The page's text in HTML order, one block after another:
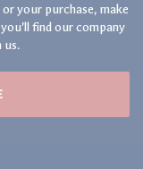
your purchase, make
find our company
us.